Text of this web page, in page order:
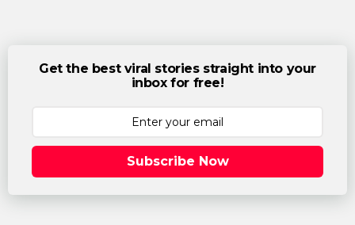
Get the best viral stories straight into your
inbox for free!
Subscribe Now